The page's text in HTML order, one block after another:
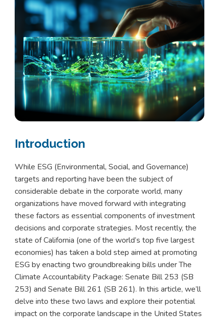
Introduction
While ESG (Environmental, Social, and Governance)
targets and reporting have been the subject of
considerable debate in the corporate world, many
organizations have moved forward with integrating
these factors as essential components of investment
decisions and corporate strategies. Most recently, the
state of California (one of the world’s top five largest
economies) has taken a bold step aimed at promoting
ESG by enacting two groundbreaking bills under The
Climate Accountability Package: Senate Bill 253 (SB
253) and Senate Bill 261 (SB 261). In this article, we’ll
delve into these two laws and explore their potential
impact on the corporate landscape in the United States